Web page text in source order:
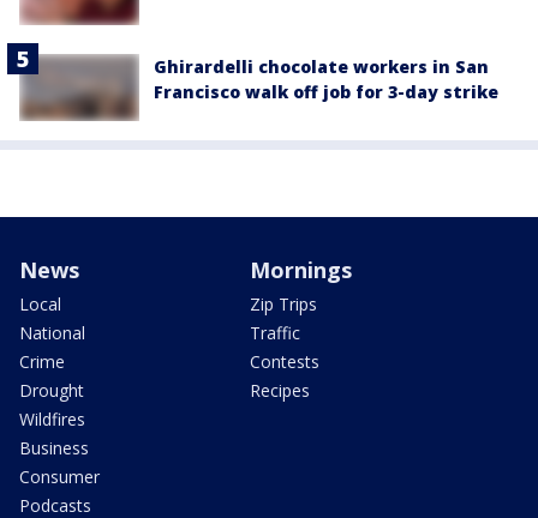
Ghirardelli chocolate workers in San
Francisco walk off job for 3-day strike
News
Local
National
Crime
Drought
Wildfires
Business
Consumer
Podcasts
Mornings
Zip Trips
Traffic
Contests
Recipes